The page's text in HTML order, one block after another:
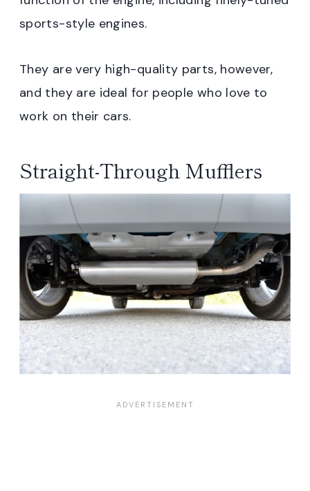
sports-style engines.
They are very high-quality parts, however,
and they are ideal for people who love to
work on their cars.
Straight-Through Mufflers